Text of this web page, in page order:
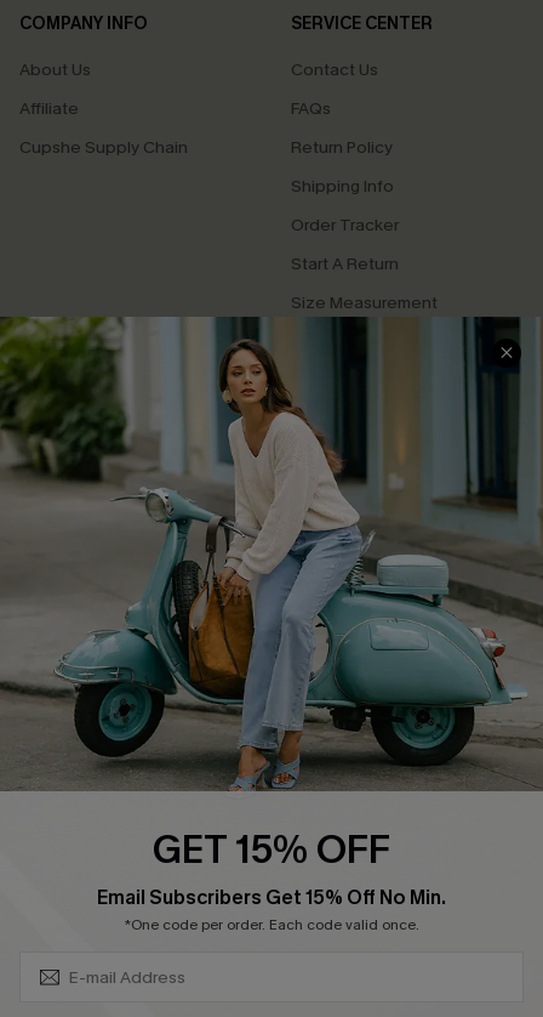
COMPANY INFO
About Us
Affiliate
Cupshe Supply Chain
SERVICE CENTER
Contact Us
FAQs
Return Policy
Shipping Info
Order Tracker
Start A Return
Size Measurement
QUICK LINKS
Cupshe E-Gift Card
Swim Fit Solution
Ambassador Program
DOWNLOAD CUPSHE APP
GET 15% OFF
Email Subscribers Get 15% Off No Min.
*One code per order. Each code valid once.